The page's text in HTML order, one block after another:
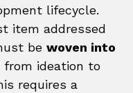
lifecycle.
item addressed
be woven into
from ideation to
requires a